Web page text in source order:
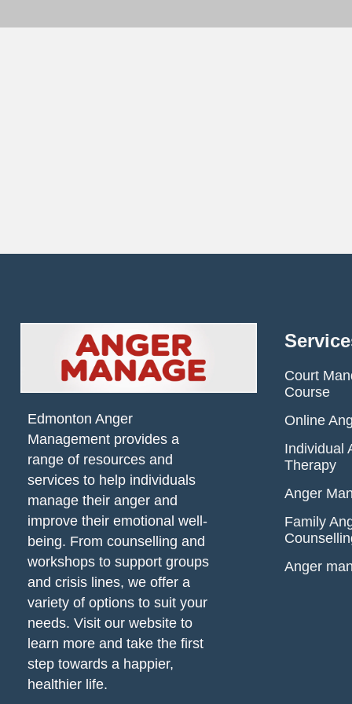
Edmonton Anger
Management provides a
range of resources and
services to help individuals
manage their anger and
improve their emotional well-
being. From counselling and
workshops to support groups
and crisis lines, we offer a
variety of options to suit your
needs. Visit our website to
learn more and take the first
step towards a happier,
healthier life.
Court
Course
Online
Individual
Therapy
Anger
Family
Anger